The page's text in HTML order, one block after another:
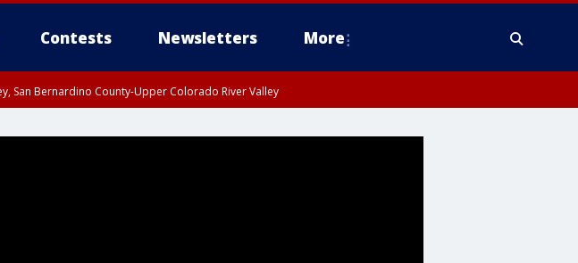
Contests Newsletters More
San Bernardino County-Upper Colorado River Valley